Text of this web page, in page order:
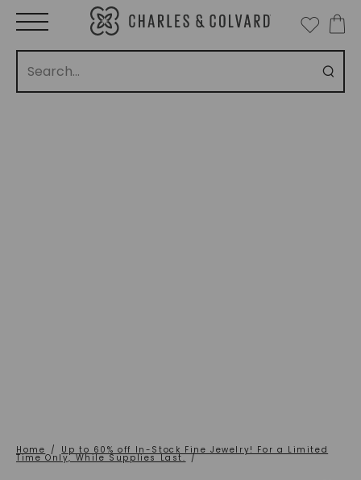
Home / Up to 60% off In-Stock Fine Jewelry! For a Limited
Time Only, While Supplies Last. /